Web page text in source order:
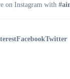
on Instagram with
FacebookTwitter